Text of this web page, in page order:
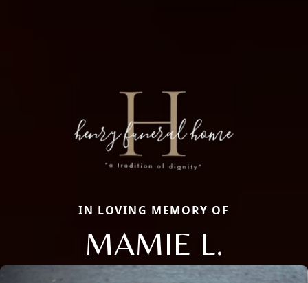
IN LOVING MEMORY OF
MAMIE L.